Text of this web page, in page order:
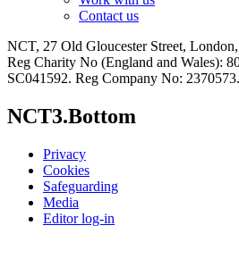
Contact us
NCT, 27 Old Gloucester Street,
Reg Charity No (England and Wales):
SC041592. Reg Company No: 2370573.
NCT3.Bottom
Privacy
Cookies
Safeguarding
Media
Editor log-in